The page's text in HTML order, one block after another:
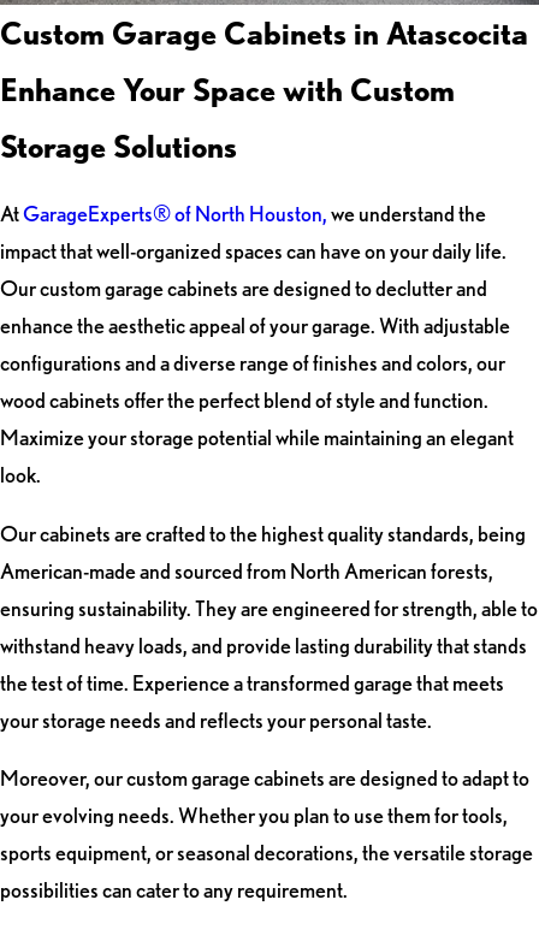
Custom Garage Cabinets in Atascocita
Enhance Your Space with Custom
Storage Solutions
AtGarageExperts® of North Houston,we understand the
impact that well-organized spaces can have on your daily life.
Our custom garage cabinets are designed to declutter and
enhance the aesthetic appeal of your garage. With adjustable
configurations and a diverse range of finishes and colors, our
wood cabinets offer the perfect blend of style and function.
Maximize your storage potential while maintaining an elegant
look.
Our cabinets are crafted to the highest quality standards, being
American-made and sourced from North American forests,
ensuring sustainability. They are engineered for strength, able to
withstand heavy loads, and provide lasting durability that stands
the test of time. Experience a transformed garage that meets
your storage needs and reflects your personal taste.
Moreover, our custom garage cabinets are designed to adapt to
your evolving needs. Whether you plan to use them for tools,
sports equipment, or seasonal decorations, the versatile storage
possibilities can cater to any requirement.